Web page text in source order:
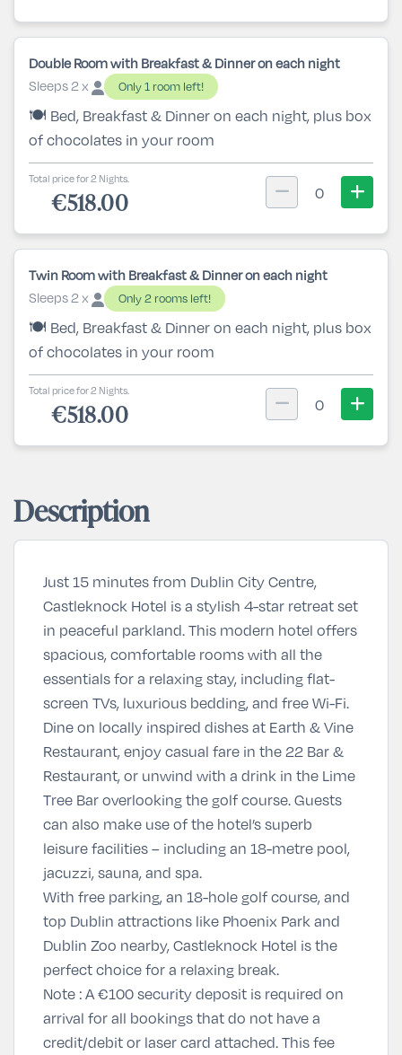
Double Room with Breakfast & Dinner on each night
Sleeps 2 x
Only 1 room left!
🍽️ Bed, Breakfast & Dinner on each night, plus box
of chocolates in your room
Total price for 2 Nights.
€518.00 0
Twin Room with Breakfast & Dinner on each night
Sleeps 2 x
Only 2 rooms left!
🍽️ Bed, Breakfast & Dinner on each night, plus box
of chocolates in your room
Total price for 2 Nights.
€518.00 0
Description
Just 15 minutes from Dublin City Centre,
Castleknock Hotel is a stylish 4-star retreat set
in peaceful parkland. This modern hotel offers
spacious, comfortable rooms with all the
essentials for a relaxing stay, including flat-
screen TVs, luxurious bedding, and free Wi-Fi.
Dine on locally inspired dishes at Earth & Vine
Restaurant, enjoy casual fare in the22 Bar &
Restaurant, or unwind with a drink in the Lime
Tree Baroverlooking the golf course. Guests
can also make use of the hotel’s superb
leisure facilities – including an 18-metre pool,
jacuzzi, sauna, and spa.
With free parking, an 18-hole golf course, and
top Dublin attractions like Phoenix Parkand
Dublin Zoo nearby, Castleknock Hotel is the
perfect choice for a relaxing break.
Note :A €100 security deposit is required on
arrival for all bookings that do not have a
credit/debit or laser card attached. This fee